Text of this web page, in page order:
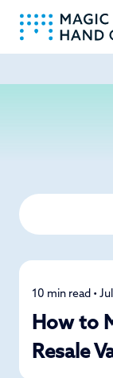
Detailing
10 min read •
How to
Resale